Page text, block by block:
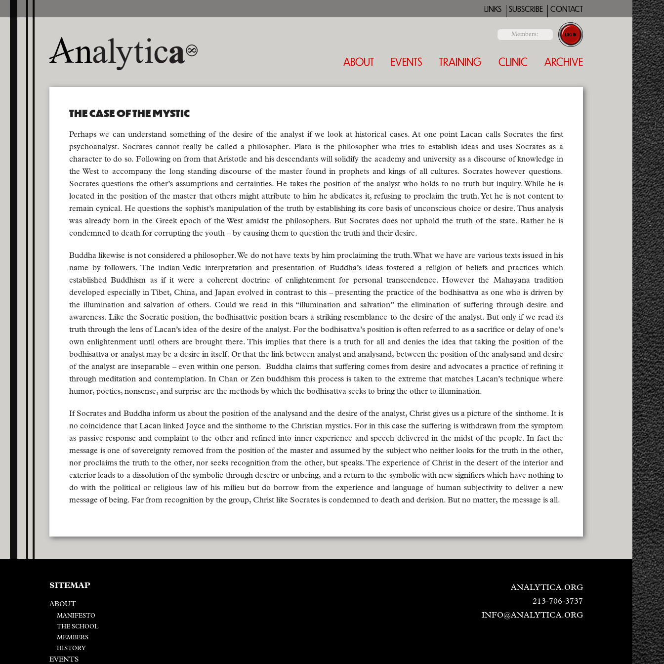
LINKS SUBSCRIBE CONTACT
Members:
ABOUT EVENTS TRAINING CLINIC ARCHIVE
THE CASE OF THE MYSTIC
Perhaps we can understand something of the desire of the analyst if we look at historical cases. At one point Lacan calls Socrates the first
psychoanalyst. Socrates cannot really be called a philosopher. Plato is the philosopher who tries to establish ideas and uses Socrates as a
character to do so. Following on from that Aristotle and his descendants will solidify the academy and university as a discourse of knowledge in
the West to accompany the long standing discourse of the master found in prophets and kings of all cultures. Socrates however questions.
Socrates questions the other’s assumptions and certainties. He takes the position of the analyst who holds to no truth but inquiry. While he is
located in the position of the master that others might attribute to him he abdicates it, refusing to proclaim the truth. Yet he is not content to
remain cynical. He questions the sophist’s manipulation of the truth by establishing its core basis of unconscious choice or desire. Thus analysis
was already born in the Greek epoch of the West amidst the philosophers. But Socrates does not uphold the truth of the state. Rather he is
condemned to death for corrupting the youth – by causing them to question the truth and their desire.
Buddha likewise is not considered a philosopher. We do not have texts by him proclaiming the truth. What we have are various texts issued in his
name by followers. The indian Vedic interpretation and presentation of Buddha’s ideas fostered a religion of beliefs and practices which
established Buddhism as if it were a coherent doctrine of enlightenment for personal transcendence. However the Mahayana tradition
developed especially in Tibet, China, and Japan evolved in contrast to this – presenting the practice of the bodhisattva as one who is driven by
the illumination and salvation of others. Could we read in this “illumination and salvation” the elimination of suffering through desire and
awareness. Like the Socratic position, the bodhisattvic position bears a striking resemblance to the desire of the analyst. But only if we read its
truth through the lens of Lacan’s idea of the desire of the analyst. For the bodhisattva’s position is often referred to as a sacrifice or delay of one’s
own enlightenment until others are brought there. This implies that there is a truth for all and denies the idea that taking the position of the
bodhisattva or analyst may be a desire in itself. Or that the link between analyst and analysand, between the position of the analysand and desire
of the analyst are inseparable – even within one person. Buddha claims that suffering comes from desire and advocates a practice of refining it
through meditation and contemplation. In Chan or Zen buddhism this process is taken to the extreme that matches Lacan’s technique where
humor, poetics, nonsense, and surprise are the methods by which the bodhisattva seeks to bring the other to illumination.
If Socrates and Buddha inform us about the position of the analysand and the desire of the analyst, Christ gives us a picture of the sinthome. It is
no coincidence that Lacan linked Joyce and the sinthome to the Christian mystics. For in this case the suffering is withdrawn from the symptom
as passive response and complaint to the other and refined into inner experience and speech delivered in the midst of the people. In fact the
message is one of sovereignty removed from the position of the master and assumed by the subject who neither looks for the truth in the other,
nor proclaims the truth to the other, nor seeks recognition from the other, but speaks. The experience of Christ in the desert of the interior and
exterior leads to a dissolution of the symbolic through desetre or unbeing, and a return to the symbolic with new signifiers which have nothing to
do with the political or religious law of his milieu but do borrow from the experience and language of human subjectivity to deliver a new
message of being. Far from recognition by the group, Christ like Socrates is condemned to death and derision. But no matter, the message is all.
SITEMAP
ABOUT
MANIFESTO
THE SCHOOL
MEMBERS
HISTORY
EVENTS
ANALYTICA.ORG
213-706-3737
INFO@ANALYTICA.ORG